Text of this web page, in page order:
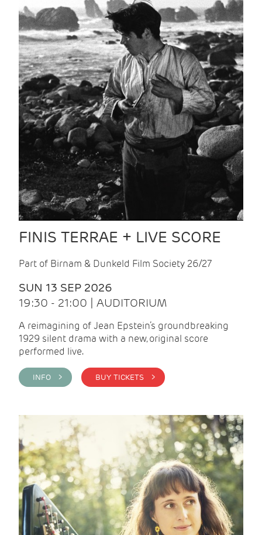
FINIS TERRAE + LIVE SCORE
Part of Birnam & Dunkeld Film Society 26/27
SUN 13 SEP 2026
19:30 - 21:00 | AUDITORIUM
A reimagining of Jean Epstein’s groundbreaking
1929 silent drama with a new, original score
performed live.
INFO > BUY TICKETS >